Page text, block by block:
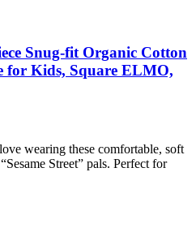
Snug-fit Organic Cotton
for Kids, Square ELMO,
wearing these comfortable, soft
Street” pals. Perfect for